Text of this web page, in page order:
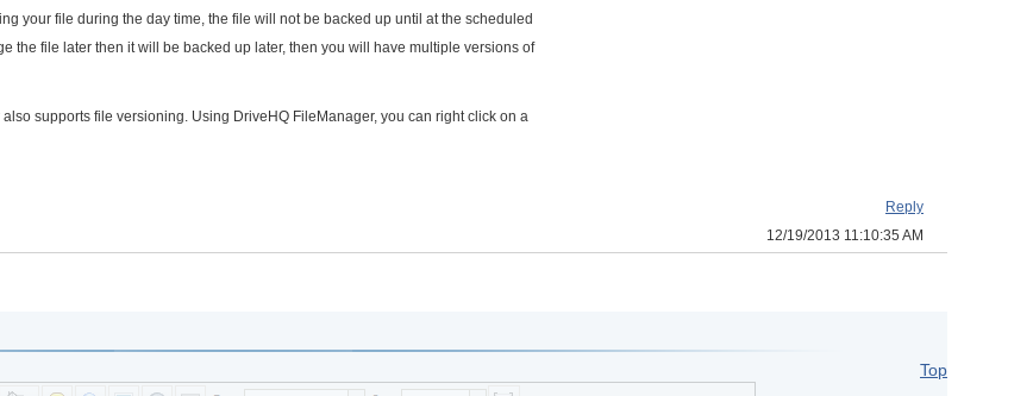
your file during the day time, the file will not be backed up until at the scheduled
the file later then it will be backed up later, then you will have multiple versions of
supports file versioning. Using DriveHQ FileManager, you can right click on a
Reply
12/19/2013 11:10:35 AM
Top